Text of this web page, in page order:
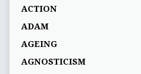
ACTION
ADAM
AGEING
AGNOSTICISM